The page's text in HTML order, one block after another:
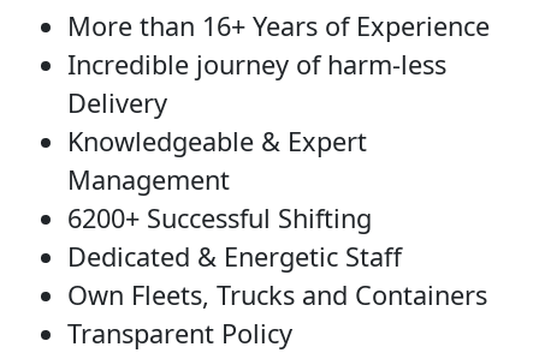
More than 16+ Years of Experience
Incredible journey of harm-less
Delivery
Knowledgeable & Expert
Management
6200+ Successful Shifting
Dedicated & Energetic Staff
Own Fleets, Trucks and Containers
Transparent Policy